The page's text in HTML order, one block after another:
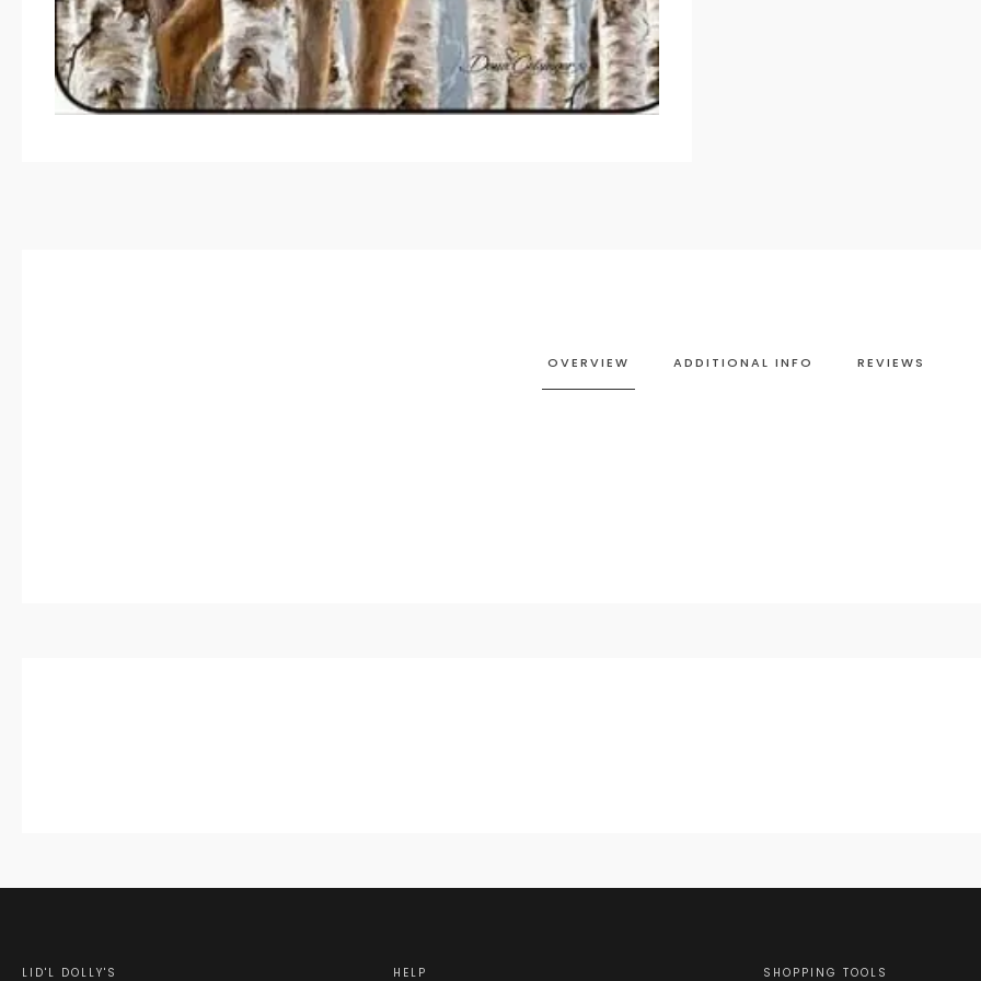
OVERVIEW ADDITIONAL INFO REVIEWS
LID'L DOLLY'S HELP SHOPPING TOOLS